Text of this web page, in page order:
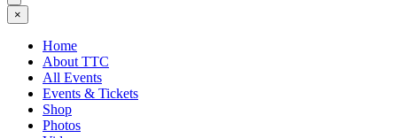
×
Home
About TTC
All Events
Events & Tickets
Shop
Photos